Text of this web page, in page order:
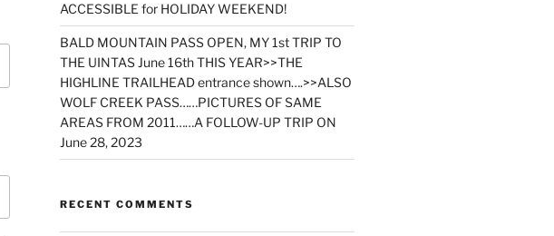
ACCESSIBLE for HOLIDAY WEEKEND!
BALD MOUNTAIN PASS OPEN, MY 1st TRIP TO
THE UINTAS June 16th THIS YEAR>>THE
HIGHLINE TRAILHEAD entrance shown….>>ALSO
WOLF CREEK PASS……PICTURES OF SAME
AREAS FROM 2011……A FOLLOW-UP TRIP ON
June 28, 2023
RECENT COMMENTS